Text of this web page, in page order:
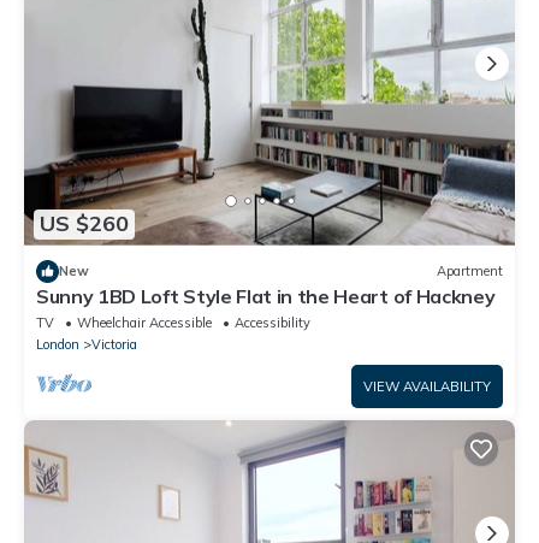
US $260
New Apartment
Sunny 1BD Loft Style Flat in the Heart of Hackney
TV Wheelchair Accessible
Accessibility
London
Victoria
VIEW AVAILABILITY